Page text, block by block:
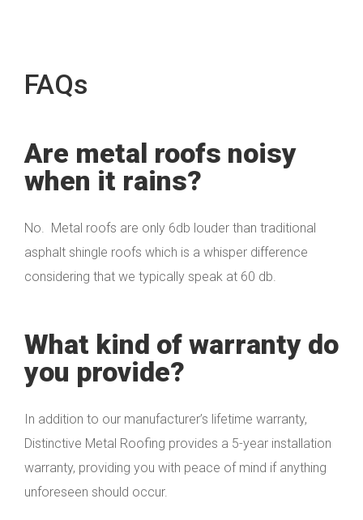
FAQs
Are metal roofs noisy
when it rains?
No. Metal roofs are only 6db louder than traditional
asphalt shingle roofs which is a whisper difference
considering that we typically speak at 60 db.
What kind of warranty do
you provide?
In addition to our manufacturer’s lifetime warranty,
Distinctive Metal Roofing provides a 5-year installation
warranty, providing you with peace of mind if anything
unforeseen should occur.